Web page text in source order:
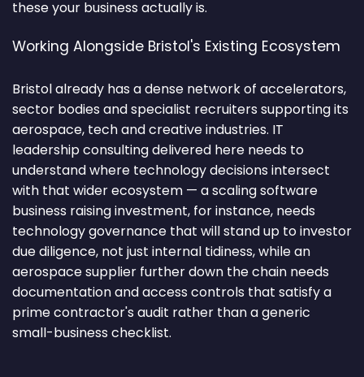
these your business actually is.
Working Alongside Bristol's Existing Ecosystem
Bristol already has a dense network of accelerators,
sector bodies and specialist recruiters supporting its
aerospace, tech and creative industries. IT
leadership consulting delivered here needs to
understand where technology decisions intersect
with that wider ecosystem — a scaling software
business raising investment, for instance, needs
technology governance that will stand up to investor
due diligence, not just internal tidiness, while an
aerospace supplier further down the chain needs
documentation and access controls that satisfy a
prime contractor's audit rather than a generic
small-business checklist.